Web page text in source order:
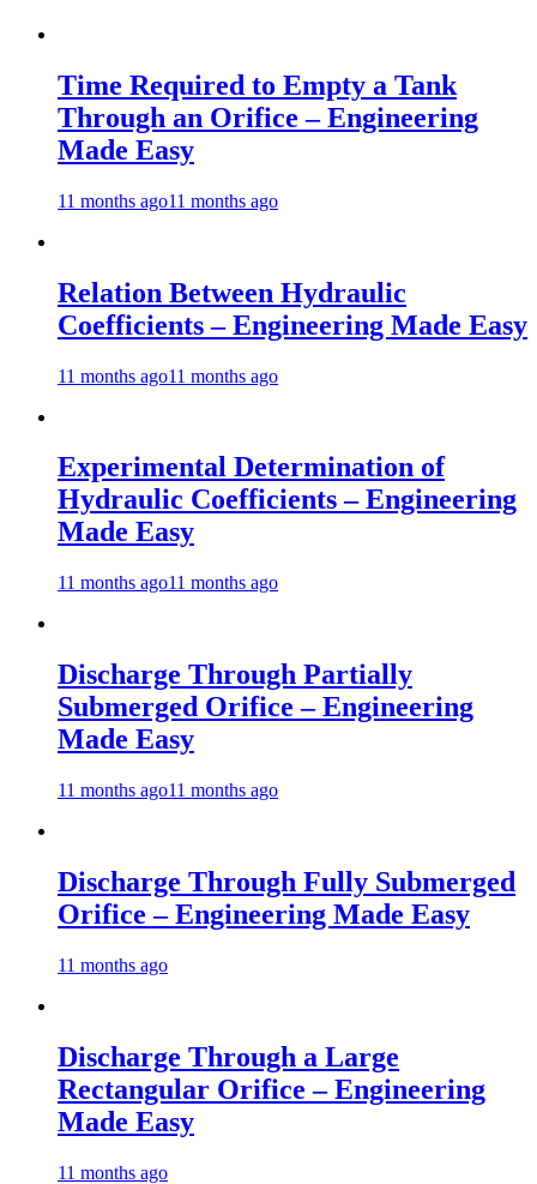
Time Required to Empty a Tank
Through an Orifice – Engineering
Made Easy
11 months ago11 months ago
Relation Between Hydraulic
Coefficients – Engineering Made Easy
11 months ago11 months ago
Experimental Determination of
Hydraulic Coefficients – Engineering
Made Easy
11 months ago11 months ago
Discharge Through Partially
Submerged Orifice – Engineering
Made Easy
11 months ago11 months ago
Discharge Through Fully Submerged
Orifice – Engineering Made Easy
11 months ago
Discharge Through a Large
Rectangular Orifice – Engineering
Made Easy
11 months ago